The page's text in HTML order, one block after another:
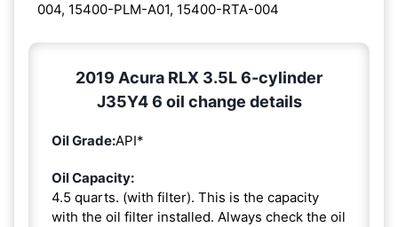
004, 15400-PLM-A01, 15400-RTA-004
2019 Acura RLX 3.5L 6-cylinder
J35Y4 6 oil change details
Oil Grade:API*
Oil Capacity:
4.5 quarts. (with filter). This is the capacity
with the oil filter installed. Always check the oil